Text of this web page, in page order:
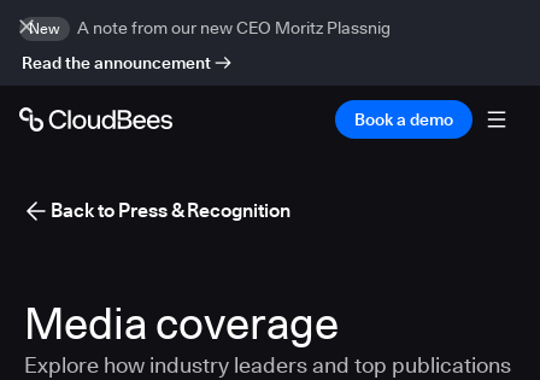
New
A note from our new CEO Moritz Plassnig
Read the announcement
Book a demo
Back to Press & Recognition
Media coverage
Explore how industry leaders and top publications